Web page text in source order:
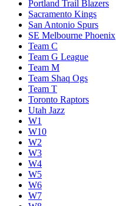
Portland Trail Blazers
Sacramento Kings
San Antonio Spurs
SE Melbourne Phoenix
Team C
Team G League
Team M
Team Shaq Ogs
Team T
Toronto Raptors
Utah Jazz
W1
W10
W2
W3
W4
W5
W6
W7